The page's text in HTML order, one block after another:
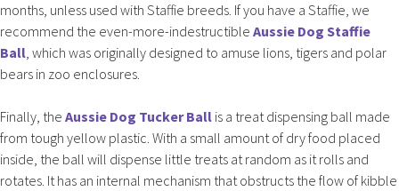
months, unless used with Staffie breeds. If you have a Staffie, we
recommend the even-more-indestructible Aussie Dog Staffie
Ball, which was originally designed to amuse lions, tigers and polar
bears in zoo enclosures.
Finally, the Aussie Dog Tucker Ball is a treat dispensing ball made
from tough yellow plastic. With a small amount of dry food placed
inside, the ball will dispense little treats at random as it rolls and
rotates. It has an internal mechanism that obstructs the flow of kibble